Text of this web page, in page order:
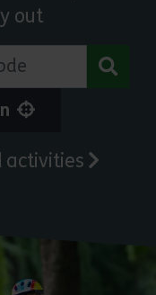
out
activities